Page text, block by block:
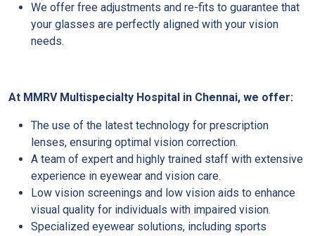
We offer free adjustments and re-fits to guarantee that
your glasses are perfectly aligned with your vision
needs.
At MMRV Multispecialty Hospital in Chennai, we offer:
The use of the latest technology for prescription
lenses, ensuring optimal vision correction.
A team of expert and highly trained staff with extensive
experience in eyewear and vision care.
Low vision screenings and low vision aids to enhance
visual quality for individuals with impaired vision.
Specialized eyewear solutions, including sports